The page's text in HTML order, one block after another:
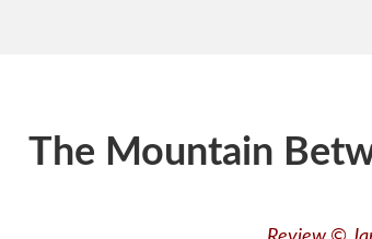
The Mountain